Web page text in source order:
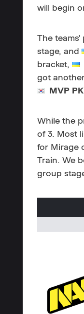
will begin
The teams'
stage, and
bracket,
got
MVP PK
While the
of 3. Most
for Mirage
Train. We
group